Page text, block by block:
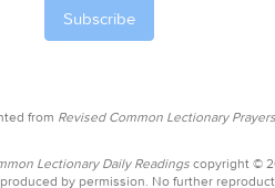
from Revised Common Lectionary Prayers,
Lectionary Daily Readings copyright ©
by permission. No further